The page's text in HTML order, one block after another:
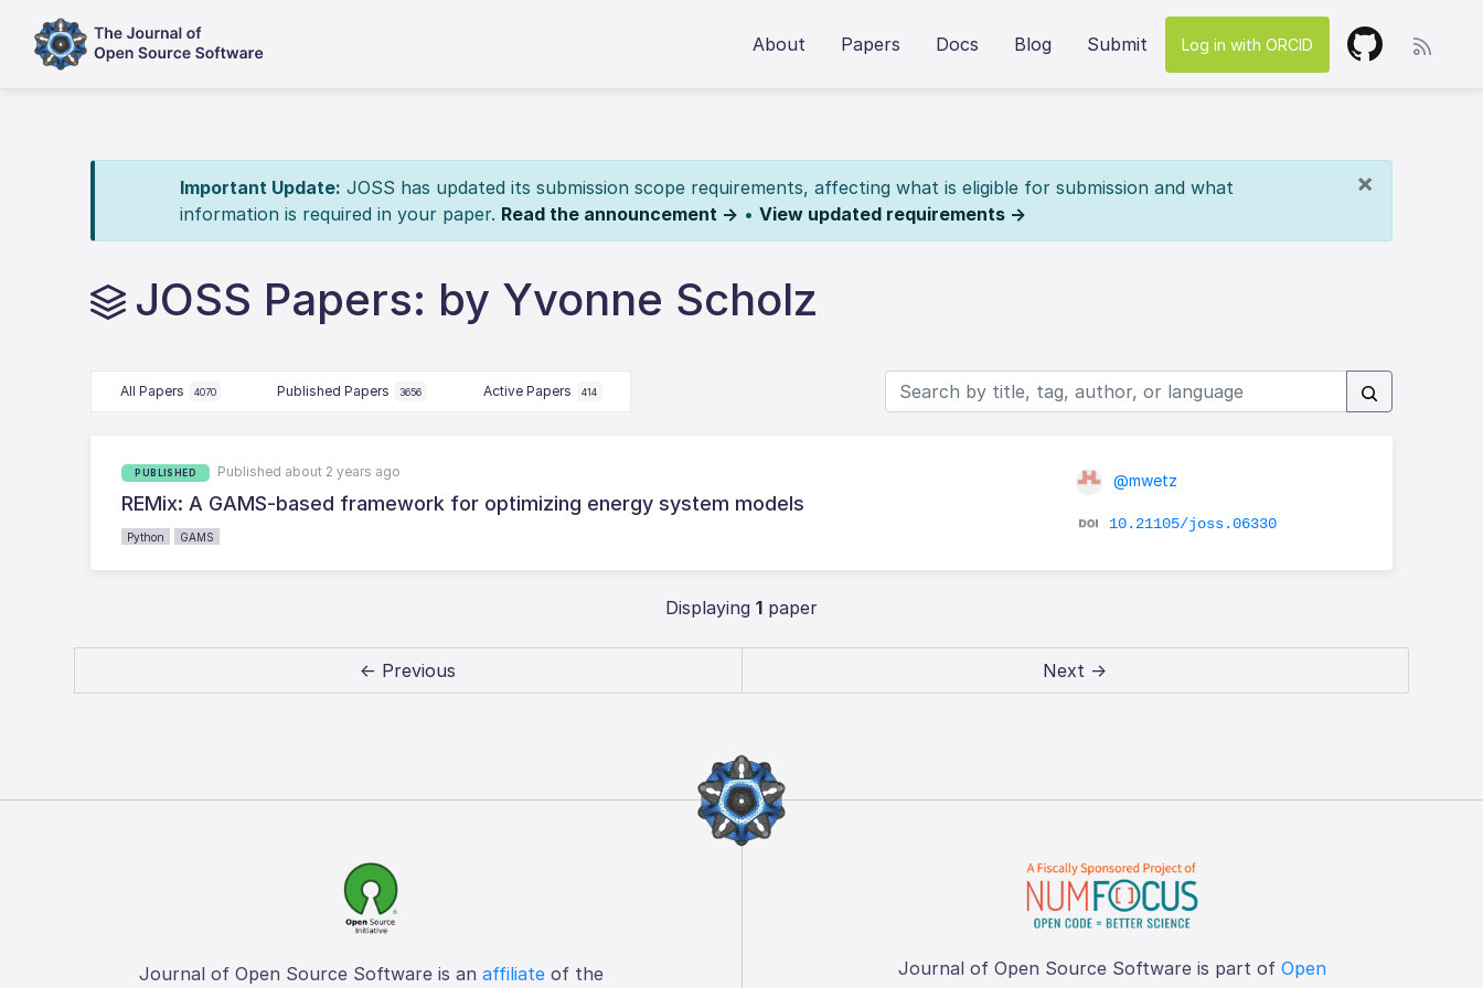
About Papers Docs Blog Submit Log in with ORCID
×
Important Update: JOSS has updated its submission scope requirements, affecting what is eligible for submission and what
information is required in your paper. Read the announcement → • View updated requirements →
JOSS Papers: by Yvonne Scholz
All Papers 4070 Published Papers 3656 Active Papers 414
PUBLISHED Published about 2 years ago
REMix: A GAMS-based framework for optimizing energy system models
Python GAMS
@mwetz
10.21105/joss.06330
Displaying 1 paper
← Previous Next →
Journal of Open Source Software is an affiliateof the Journal of Open Source Software is part of Open